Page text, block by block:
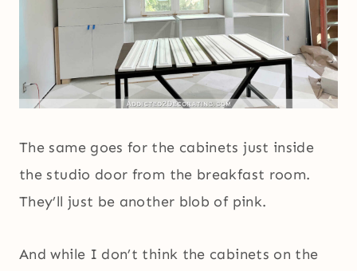
The same goes for the cabinets just inside
the studio door from the breakfast room.
They’ll just be another blob of pink.
And while I don’t think the cabinets on the